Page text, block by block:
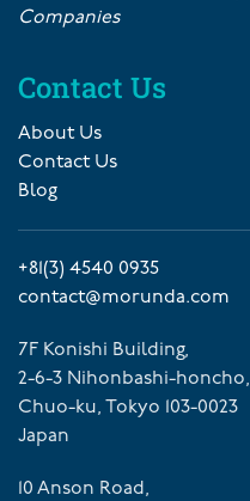
Companies
Contact Us
About Us
Contact Us
Blog
+81(3) 4540 0935
contact@morunda.com
7F Konishi Building,
2-6-3 Nihonbashi-honcho,
Chuo-ku, Tokyo 103-0023
Japan
10 Anson Road,